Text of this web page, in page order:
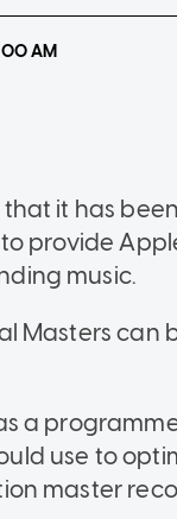
AM
it has
provide
music.
Masters
a
use to
master